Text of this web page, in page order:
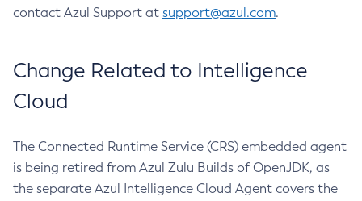
contact Azul Support at support@azul.com.
Change Related to Intelligence
Cloud
The Connected Runtime Service (CRS) embedded agent
is being retired from Azul Zulu Builds of OpenJDK, as
the separate Azul Intelligence Cloud Agent covers the